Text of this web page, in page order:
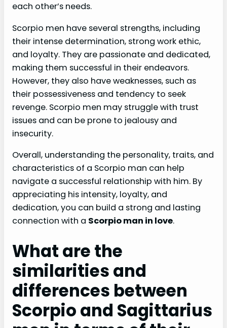
each other’s needs.
Scorpio men have several strengths, including
their intense determination, strong work ethic,
and loyalty. They are passionate and dedicated,
making them successful in their endeavors.
However, they also have weaknesses, such as
their possessiveness and tendency to seek
revenge. Scorpio men may struggle with trust
issues and can be prone to jealousy and
insecurity.
Overall, understanding the personality, traits, and
characteristics of a Scorpio man can help
navigate a successful relationship with him. By
appreciating his intensity, loyalty, and
dedication, you can build a strong and lasting
connection with a Scorpio man in love.
What are the
similarities and
differences between
Scorpio and Sagittarius